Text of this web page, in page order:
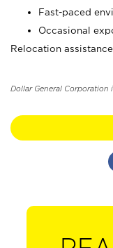
Fast-paced
Occasional
Relocation
Dollar General Corporation